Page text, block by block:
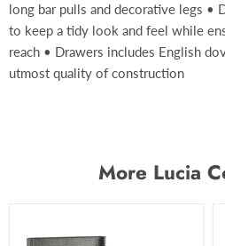
long bar pulls and decorative legs •
to keep a tidy look and feel while
reach • Drawers includes English
utmost quality of construction
More Lucia